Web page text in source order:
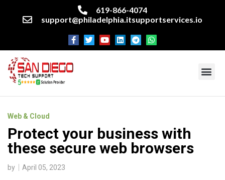
619-866-4074
support@philadelphia.itsupportservices.io
Web & Cloud
Protect your business with
these secure web browsers
by April 05, 2023